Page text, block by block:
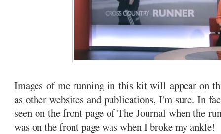
Images of me running in this kit will appear on
as other websites and publications, I'm sure. In
seen on the front page of The Journal when the
was on the front page was when I broke my ankle!